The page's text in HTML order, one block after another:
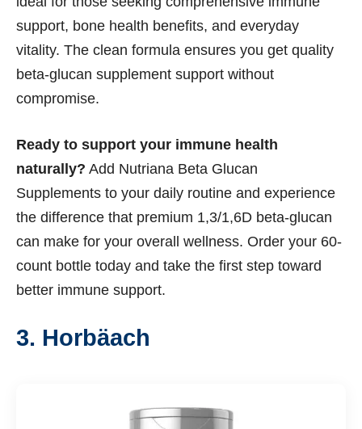
support, bone health benefits, and everyday
vitality. The clean formula ensures you get quality
beta-glucan supplement support without
compromise.
Ready to support your immune health
naturally? Add Nutriana Beta Glucan
Supplements to your daily routine and experience
the difference that premium 1,3/1,6D beta-glucan
can make for your overall wellness. Order your 60-
count bottle today and take the first step toward
better immune support.
3. Horbäach